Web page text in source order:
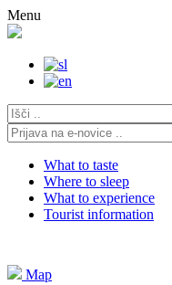
Skip
to
Menu
What to taste
Where to sleep
What to experience
Tourist information
Map